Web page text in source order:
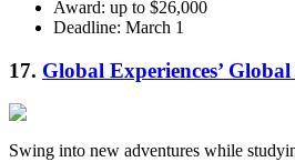
Award: up to $26,000
Deadline: March 1
17. Global Experiences’
Swing into new adventures while